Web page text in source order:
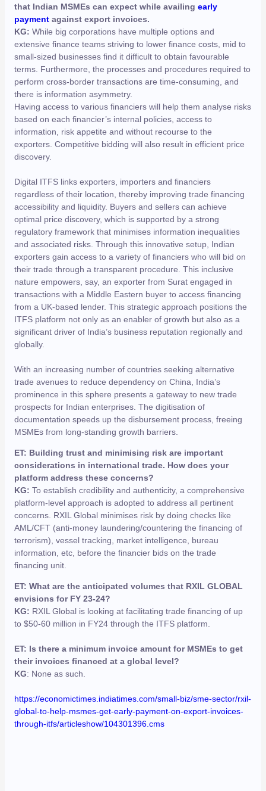
that Indian MSMEs can expect while availing early
payment against export invoices.
KG: While big corporations have multiple options and
extensive finance teams striving to lower finance costs, mid to
small-sized businesses find it difficult to obtain favourable
terms. Furthermore, the processes and procedures required to
perform cross-border transactions are time-consuming, and
there is information asymmetry.
Having access to various financiers will help them analyse risks
based on each financier’s internal policies, access to
information, risk appetite and without recourse to the
exporters. Competitive bidding will also result in efficient price
discovery.
Digital ITFS links exporters, importers and financiers
regardless of their location, thereby improving trade financing
accessibility and liquidity. Buyers and sellers can achieve
optimal price discovery, which is supported by a strong
regulatory framework that minimises information inequalities
and associated risks. Through this innovative setup, Indian
exporters gain access to a variety of financiers who will bid on
their trade through a transparent procedure. This inclusive
nature empowers, say, an exporter from Surat engaged in
transactions with a Middle Eastern buyer to access financing
from a UK-based lender. This strategic approach positions the
ITFS platform not only as an enabler of growth but also as a
significant driver of India’s business reputation regionally and
globally.
With an increasing number of countries seeking alternative
trade avenues to reduce dependency on China, India’s
prominence in this sphere presents a gateway to new trade
prospects for Indian enterprises. The digitisation of
documentation speeds up the disbursement process, freeing
MSMEs from long-standing growth barriers.
ET: Building trust and minimising risk are important
considerations in international trade. How does your
platform address these concerns?
KG: To establish credibility and authenticity, a comprehensive
platform-level approach is adopted to address all pertinent
concerns. RXIL Global minimises risk by doing checks like
AML/CFT (anti-money laundering/countering the financing of
terrorism), vessel tracking, market intelligence, bureau
information, etc, before the financier bids on the trade
financing unit.
ET: What are the anticipated volumes that RXIL GLOBAL
envisions for FY 23-24?
KG: RXIL Global is looking at facilitating trade financing of up
to $50-60 million in FY24 through the ITFS platform.
ET: Is there a minimum invoice amount for MSMEs to get
their invoices financed at a global level?
KG: None as such.
https://economictimes.indiatimes.com/small-biz/sme-sector/rxil-
global-to-help-msmes-get-early-payment-on-export-invoices-
through-itfs/articleshow/104301396.cms